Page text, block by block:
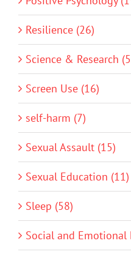
Resilience (26)
Science & Research
Screen Use (16)
self-harm (7)
Sexual Assault (15)
Sexual Education (11)
Sleep (58)
Social and Emotional